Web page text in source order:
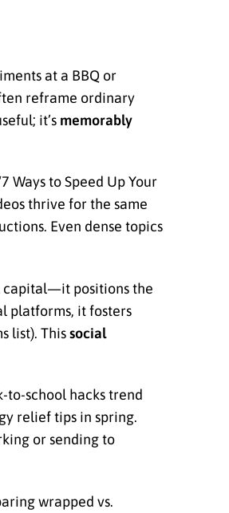
at a BBQ or
reframe ordinary
it’s memorably
Ways to Speed Up Your
thrive for the same
Even dense topics
capital—it positions the
platforms, it fosters
list). Thissocial
to-school hacks trend
relief tips in spring.
or sending to
wrapped vs.